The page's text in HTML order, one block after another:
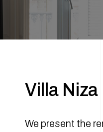
Villa Niza
We present the